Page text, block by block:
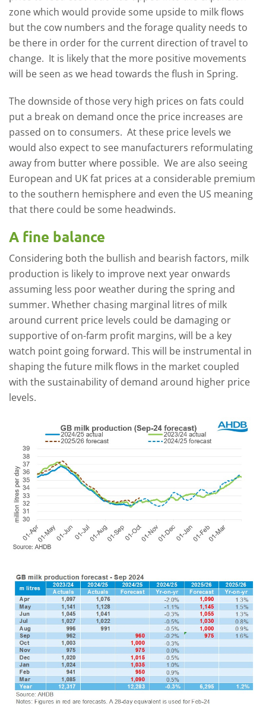
zone which would provide some upside to milk flows
but the cow numbers and the forage quality needs to
be there in order for the current direction of travel to
change. It is likely that the more positive movements
will be seen as we head towards the flush in Spring.
The downside of those very high prices on fats could
put a break on demand once the price increases are
passed on to consumers. At these price levels we
would also expect to see manufacturers reformulating
away from butter where possible. We are also seeing
European and UK fat prices at a considerable premium
to the southern hemisphere and even the US meaning
that there could be some headwinds.
A fine balance
Considering both the bullish and bearish factors, milk
production is likely to improve next year onwards
assuming less poor weather during the spring and
summer. Whether chasing marginal litres of milk
around current price levels could be damaging or
supportive of on-farm profit margins, will be a key
watch point going forward. This will be instrumental in
shaping the future milk flows in the market coupled
with the sustainability of demand around higher price
levels.